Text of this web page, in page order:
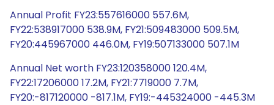
Annual Profit FY23:557616000 557.6M,
FY22:538917000 538.9M, FY21:509483000 509.5M,
FY20:445967000 446.0M, FY19:507133000 507.1M
Annual Net worth FY23:120358000 120.4M,
FY22:17206000 17.2M, FY21:7719000 7.7M,
FY20:-817120000 -817.1M, FY19:-445324000 -445.3M